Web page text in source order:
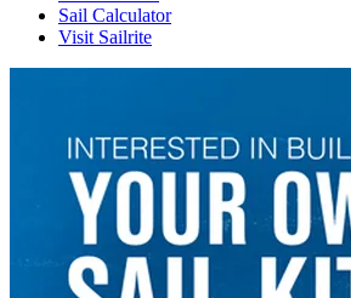
Sail Calculator
Visit Sailrite